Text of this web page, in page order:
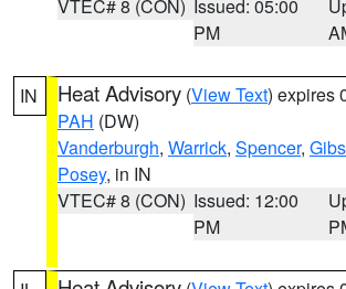
VTEC# 8 (CON) Issued: 05:00
PM
IN Heat Advisory (View Text) expires
PAH (DW)
Vanderburgh, Warrick, Spencer,
Posey, in IN
VTEC# 8 (CON) Issued: 12:00
PM